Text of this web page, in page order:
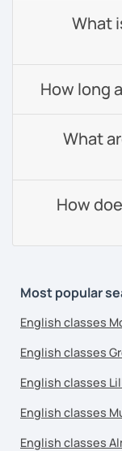
What
How long
What
How
Most popular
English classes
English classes
English classes
English classes
English classes